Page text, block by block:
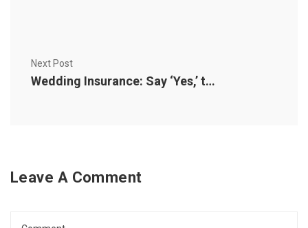
Next Post
Wedding Insurance: Say ‘Yes,’ to Peace of Mind
Leave A Comment